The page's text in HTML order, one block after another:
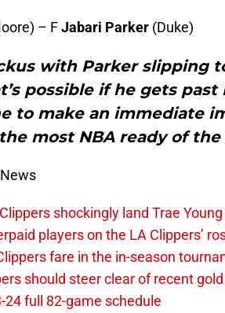
– FJabari Parker (Duke)
with Parker slipping
possible if he gets
to make an immediate
the most NBA ready of the
shockingly land Trae
players on the LA Clippers’
fare in the in-season
should steer clear of recent
24 full 82-game schedule